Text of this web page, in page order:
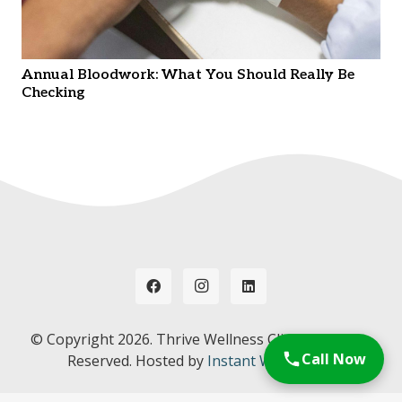
Annual Bloodwork: What You Should Really Be
Checking
© Copyright 2026. Thrive Wellness Clinic. All Rights
Reserved. Hosted by Instant Web Tools.Call Now